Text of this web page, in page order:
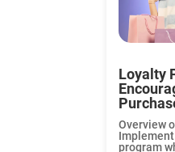
Loyalty
Overview
program